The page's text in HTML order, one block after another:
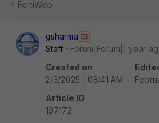
FortiWeb
gsharma
Staff
Forum|Forum|1 year
Created on
2/3/2025 | 08:41 AM
Article ID
197172